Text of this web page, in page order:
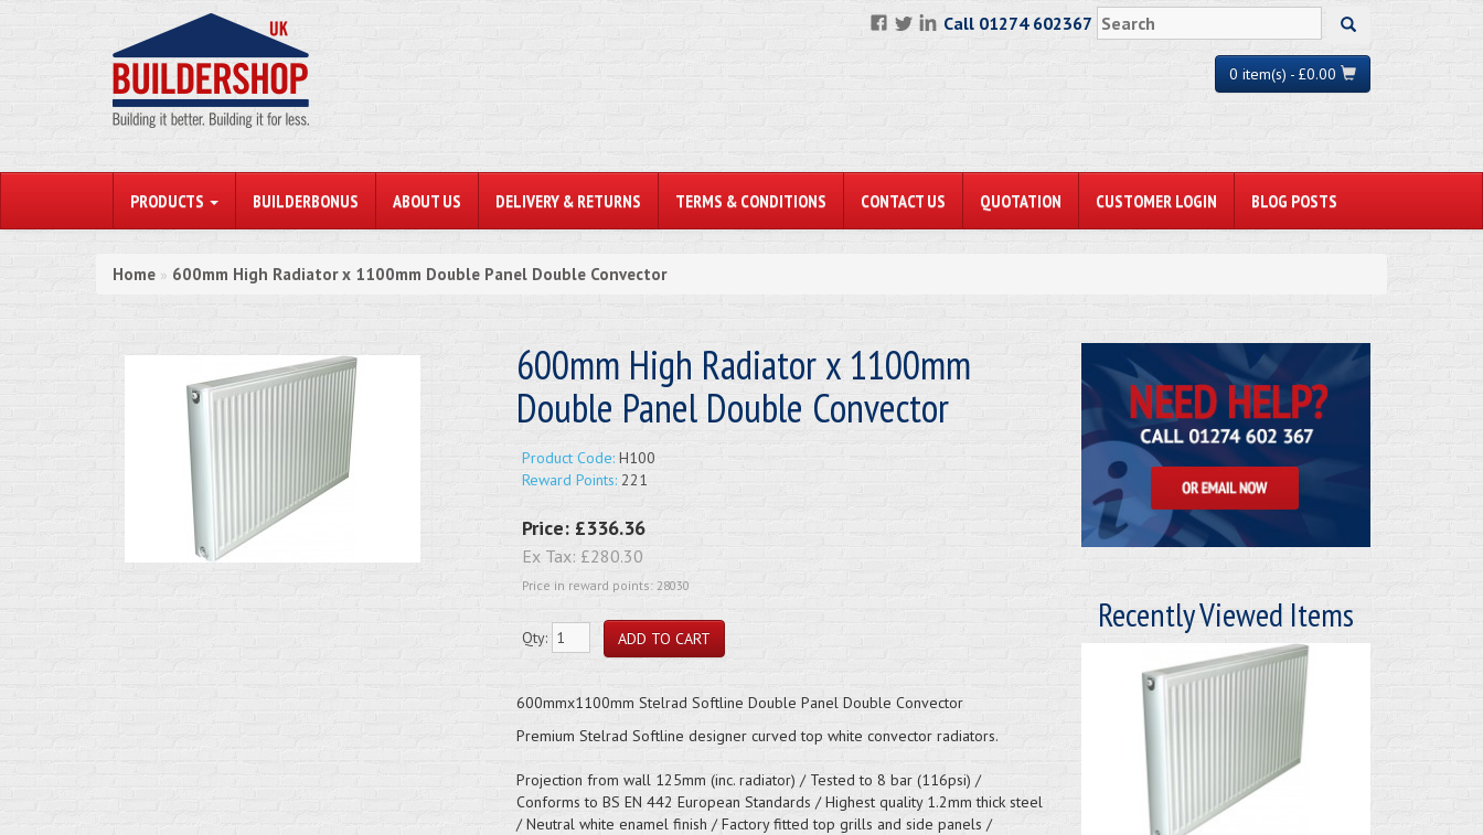
Call 01274 602367
0 item(s) - £0.00
PRODUCTS BUILDERBONUS ABOUT US DELIVERY & RETURNS TERMS & CONDITIONS CONTACT US QUOTATION CUSTOMER LOGIN BLOG POSTS
Home » 600mm High Radiator x 1100mm Double Panel Double Convector
600mm High Radiator x 1100mm
Double Panel Double Convector
Product Code:H100
Reward Points:221
Price: £336.36
Ex Tax: £280.30
Price in reward points: 28030
Qty:
600mmx1100mm Stelrad Softline Double Panel Double Convector
Premium Stelrad Softline designer curved top white convector radiators.
Projection from wall 125mm (inc. radiator) / Tested to 8 bar (116psi) /
Conforms to BS EN 442 European Standards / Highest quality 1.2mm thick steel
/ Neutral white enamel finish / Factory fitted top grills and side panels /
Recently Viewed Items